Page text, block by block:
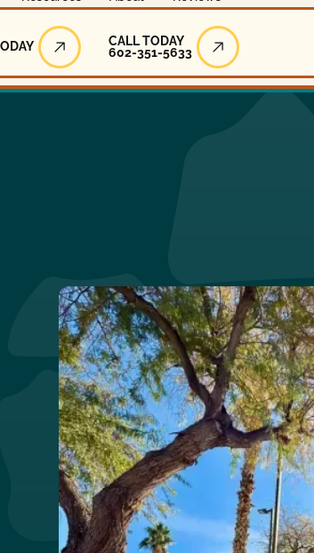
Service Today
Call Today
CALL TODAY
602-351-5633